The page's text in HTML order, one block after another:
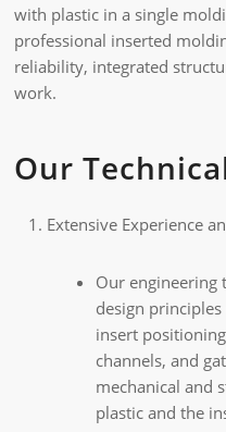
with plastic in a single
professional inserted
reliability, integrated
work.
Our
Extensive Experience
Our engineering
design
insert
channels, and
mechanical and
plastic and the